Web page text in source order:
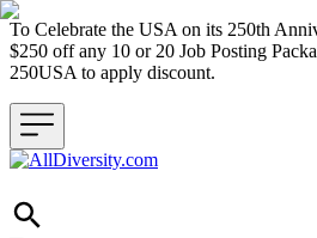
To Celebrate the USA on its 250th
$250 off any 10 or 20 Job Posting
250USA to apply discount.